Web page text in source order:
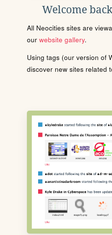
Welcome
All Neocities sites are
our website gallery.
Using tags (our version of
discover new sites related